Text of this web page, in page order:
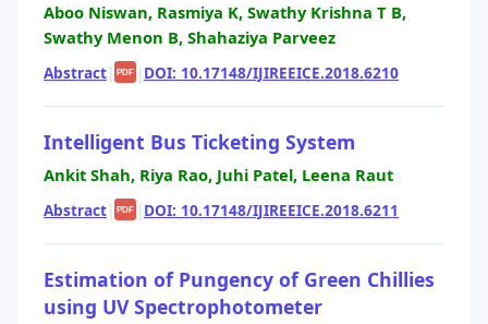
Aboo Niswan, Rasmiya K, Swathy Krishna T B,
Swathy Menon B, Shahaziya Parveez
Abstract| PDF | DOI: 10.17148/IJIREEICE.2018.6210
Intelligent Bus Ticketing System
Ankit Shah, Riya Rao, Juhi Patel, Leena Raut
Abstract| PDF | DOI: 10.17148/IJIREEICE.2018.6211
Estimation of Pungency of Green Chillies
using UV Spectrophotometer